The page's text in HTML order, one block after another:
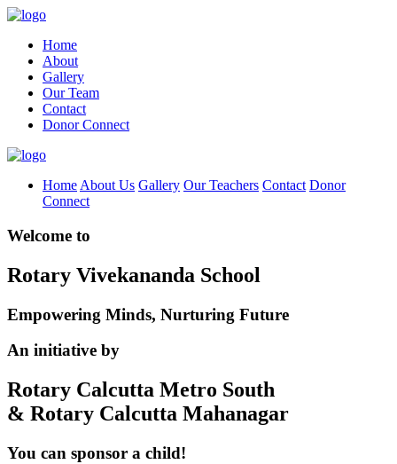
Home
About
Gallery
Our Team
Contact
Donor Connect
Home About Us Gallery Our Teachers Contact Donor
Connect
Welcome to
Rotary Vivekananda School
Empowering Minds, Nurturing Future
An initiative by
Rotary Calcutta Metro South
& Rotary Calcutta Mahanagar
You can sponsor a child!